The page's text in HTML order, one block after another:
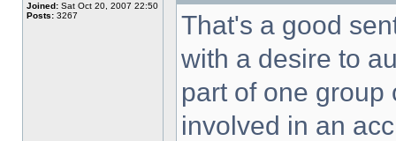
Joined: Sat Oct 20, 2007 22:50
Posts: 3267
That's a good
with a desire to
part of one group
involved in an